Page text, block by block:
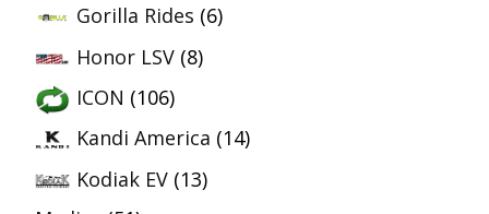
Gorilla Rides (6)
Honor LSV (8)
ICON (106)
Kandi America (14)
Kodiak EV (13)